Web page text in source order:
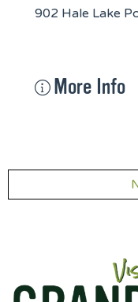
902 Hale Lake
More Info